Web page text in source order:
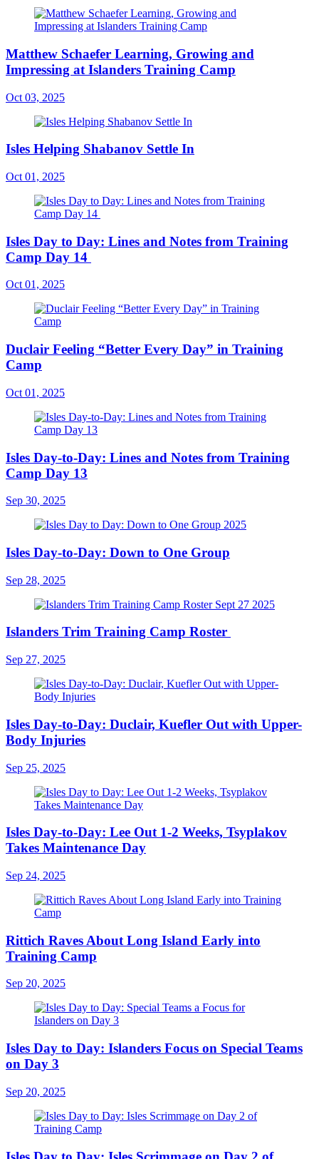
Matthew Schaefer Learning, Growing and
Impressing at Islanders Training Camp
Oct 03, 2025
Isles Helping Shabanov Settle In
Oct 01, 2025
Isles Day to Day: Lines and Notes from Training
Camp Day 14
Oct 01, 2025
Duclair Feeling “Better Every Day” in Training
Camp
Oct 01, 2025
Isles Day-to-Day: Lines and Notes from Training
Camp Day 13
Sep 30, 2025
Isles Day-to-Day: Down to One Group
Sep 28, 2025
Islanders Trim Training Camp Roster
Sep 27, 2025
Isles Day-to-Day: Duclair, Kuefler Out with Upper-
Body Injuries
Sep 25, 2025
Isles Day-to-Day: Lee Out 1-2 Weeks, Tsyplakov
Takes Maintenance Day
Sep 24, 2025
Rittich Raves About Long Island Early into
Training Camp
Sep 20, 2025
Isles Day to Day: Islanders Focus on Special Teams
on Day 3
Sep 20, 2025